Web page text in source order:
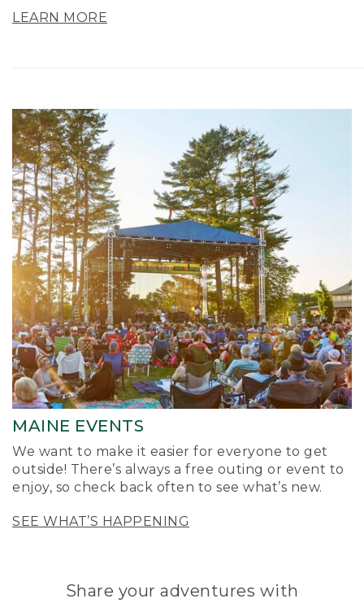
LEARN MORE
MAINE EVENTS
We want to make it easier for everyone to get
outside! There’s always a free outing or event to
enjoy, so check back often to see what’s new.
SEE WHAT’S HAPPENING
Share your adventures with